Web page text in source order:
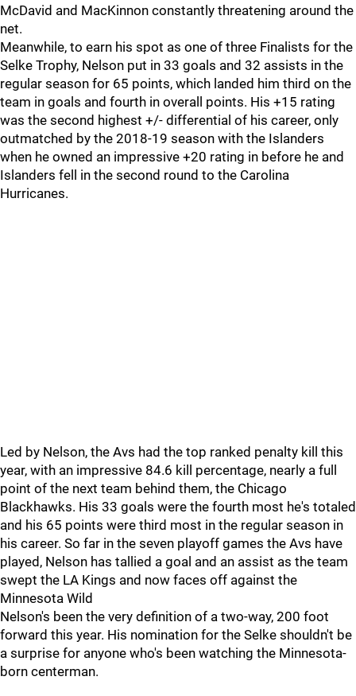
McDavid and MacKinnon constantly threatening around the
net.
Meanwhile, to earn his spot as one of three Finalists for the
Selke Trophy, Nelson put in 33 goals and 32 assists in the
regular season for 65 points, which landed him third on the
team in goals and fourth in overall points. His +15 rating
was the second highest +/- differential of his career, only
outmatched by the 2018-19 season with the Islanders
when he owned an impressive +20 rating in before he and
Islanders fell in the second round to the Carolina
Hurricanes.
Led by Nelson, the Avs had the top ranked penalty kill this
year, with an impressive 84.6 kill percentage, nearly a full
point of the next team behind them, the Chicago
Blackhawks. His 33 goals were the fourth most he's totaled
and his 65 points were third most in the regular season in
his career. So far in the seven playoff games the Avs have
played, Nelson has tallied a goal and an assist as the team
swept the LA Kings and now faces off against the
Minnesota Wild
Nelson's been the very definition of a two-way, 200 foot
forward this year. His nomination for the Selke shouldn't be
a surprise for anyone who's been watching the Minnesota-
born centerman.